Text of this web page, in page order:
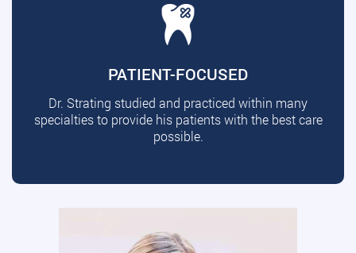
PATIENT-FOCUSED
Dr. Strating studied and practiced within many
specialties to provide his patients with the best care
possible.